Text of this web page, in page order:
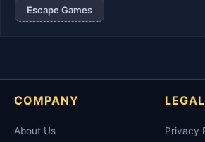
Escape Games
COMPANY
About Us
LEGAL
Privacy